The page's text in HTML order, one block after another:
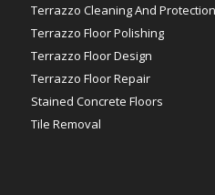
Terrazzo Cleaning And Protection
Terrazzo Floor Polishing
Terrazzo Floor Design
Terrazzo Floor Repair
Stained Concrete Floors
Tile Removal